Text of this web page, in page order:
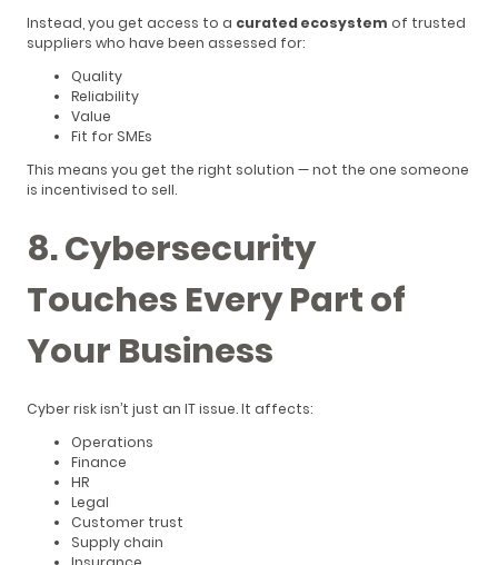
Instead, you get access to a curated ecosystem of trusted
suppliers who have been assessed for:
Quality
Reliability
Value
Fit for SMEs
This means you get the right solution — not the one someone
is incentivised to sell.
8. Cybersecurity
Touches Every Part of
Your Business
Cyber risk isn’t just an IT issue. It affects:
Operations
Finance
HR
Legal
Customer trust
Supply chain